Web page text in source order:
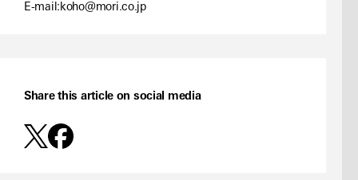
E-mail: koho@mori.co.jp
Share this article on social media